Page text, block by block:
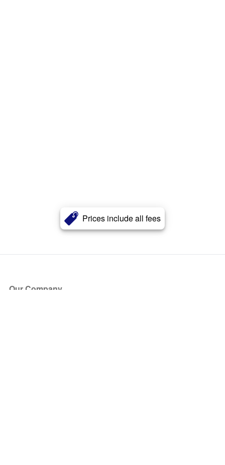
Prices include all fees
Our Company